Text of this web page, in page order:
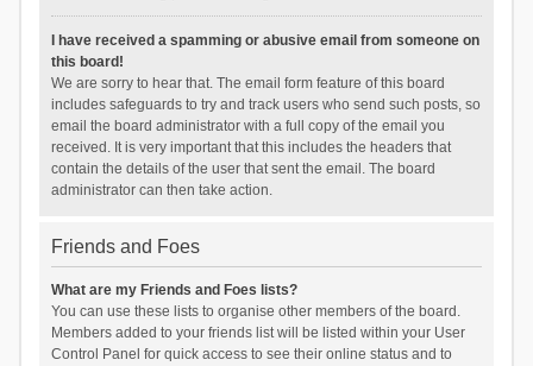
I have received a spamming or abusive email from someone on
this board!
We are sorry to hear that. The email form feature of this board
includes safeguards to try and track users who send such posts, so
email the board administrator with a full copy of the email you
received. It is very important that this includes the headers that
contain the details of the user that sent the email. The board
administrator can then take action.
Friends and Foes
What are my Friends and Foes lists?
You can use these lists to organise other members of the board.
Members added to your friends list will be listed within your User
Control Panel for quick access to see their online status and to